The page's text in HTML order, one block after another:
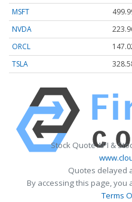
MSFT
NVDA
ORCL
TSLA
Stock Quote API &
Quotes delayed
By accessing this page, you
Terms